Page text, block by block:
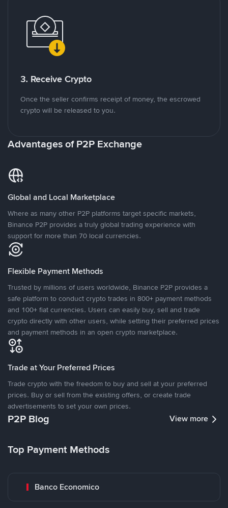
3. Receive Crypto
Once the seller confirms receipt of money, the escrowed
crypto will be released to you.
Advantages of P2P Exchange
Global and Local Marketplace
Where as many other P2P platforms target specific markets,
Binance P2P provides a truly global trading experience with
support for more than 70 local currencies.
Flexible Payment Methods
Trusted by millions of users worldwide, Binance P2P provides a
safe platform to conduct crypto trades in 800+ payment methods
and 100+ fiat currencies. Users can easily buy, sell and trade
crypto directly with other users, while setting their preferred prices
and payment methods in an open crypto marketplace.
Trade at Your Preferred Prices
Trade crypto with the freedom to buy and sell at your preferred
prices. Buy or sell from the existing offers, or create trade
advertisements to set your own prices.
P2P Blog View more
Top Payment Methods
Banco Economico